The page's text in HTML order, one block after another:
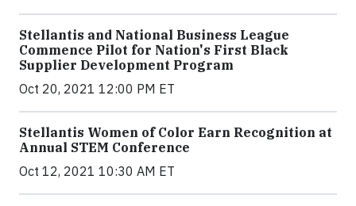
Stellantis and National Business League
Commence Pilot for Nation's First Black
Supplier Development Program
Oct 20, 2021 12:00 PM ET
Stellantis Women of Color Earn Recognition at
Annual STEM Conference
Oct 12, 2021 10:30 AM ET